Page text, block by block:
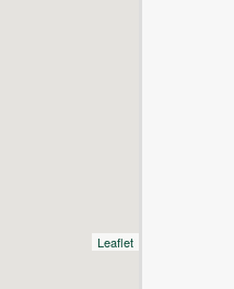
Leaflet